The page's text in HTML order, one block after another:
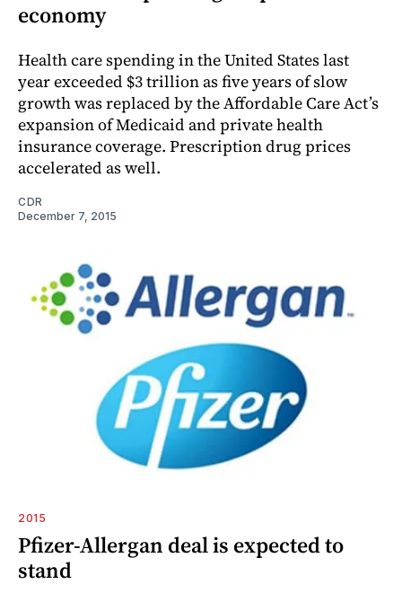
economy
Health care spending in the United States last
year exceeded $3 trillion as five years of slow
growth was replaced by the Affordable Care Act’s
expansion of Medicaid and private health
insurance coverage. Prescription drug prices
accelerated as well.
CDR
December 7, 2015
2015
Pfizer-Allergan deal is expected to
stand